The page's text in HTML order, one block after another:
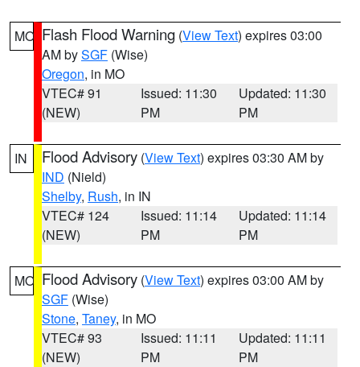
MO Flash Flood Warning (View Text) expires 03:00
AM bySGF (Wise)
Oregon, in MO
VTEC# 91
(NEW)
Issued: 11:30
PM
Updated: 11:30
PM
IN Flood Advisory (View Text) expires 03:30 AM by
IND (Nield)
Shelby, Rush, in IN
VTEC# 124
(NEW)
Issued: 11:14
PM
Updated: 11:14
PM
MO Flood Advisory (View Text) expires 03:00 AM by
SGF (Wise)
Stone, Taney, in MO
VTEC# 93
(NEW)
Issued: 11:11
PM
Updated: 11:11
PM